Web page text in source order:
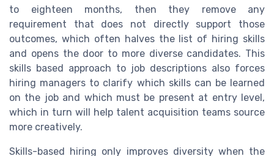
to eighteen months, then they remove any
requirement that does not directly support those
outcomes, which often halves the list of hiring skills
and opens the door to more diverse candidates. This
skills based approach to job descriptions also forces
hiring managers to clarify which skills can be learned
on the job and which must be present at entry level,
which in turn will help talent acquisition teams source
more creatively.
Skills-based hiring only improves diversity when the